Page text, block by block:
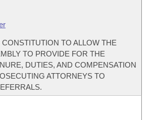
TO ALLOW THE
TO PROVIDE FOR THE
DUTIES, AND COMPENSATION
ATTORNEYS TO